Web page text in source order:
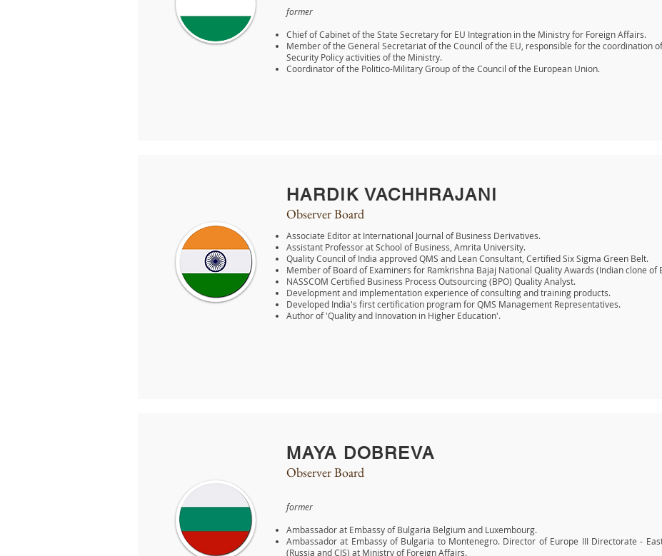
former
Chief of Cabinet of the State Secretary for EU Integration in the Ministry for Foreign Affairs.
Member of the General Secretariat of the Council of the EU, responsible for the coordination
Security Policy activities of the Ministry.
Coordinator of the Politico-Military Group of the Council of the European Union.
Observer Board
HARDIK VACHHRAJANI
Associate Editor at International Journal of Business Derivatives.
Assistant Professor at School of Business, Amrita University.
Quality Council of India approved QMS and Lean Consultant, Certified Six Sigma Green Belt.
Member of Board of Examiners for Ramkrishna Bajaj National Quality Awards (Indian clone of
NASSCOM Certified Business Process Outsourcing (BPO) Quality Analyst.
Development and implementation experience of consulting and training products.
Developed India's first certification program for QMS Management Representatives.
Author of 'Quality and Innovation in Higher Education'.
Observer Board
MAYA DOBREVA
former
Ambassador at Embassy of Bulgaria Belgium and Luxembourg.
Ambassador at Embassy of Bulgaria to Montenegro. Director of Europe III Directorate -
(Russia and CIS) at Ministry of Foreign Affairs.